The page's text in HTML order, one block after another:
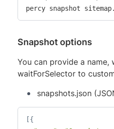
percy snapshot
Snapshot options
You can provide a name,
waitForSelector to
snapshots.json
[{